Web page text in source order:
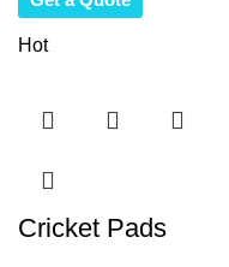
Hot
Cricket Pads